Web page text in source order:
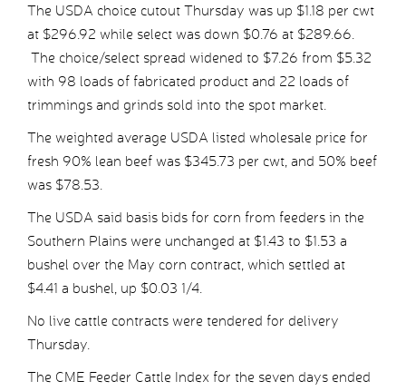
The USDA choice cutout Thursday was up $1.18 per cwt
at $296.92 while select was down $0.76 at $289.66.
The choice/select spread widened to $7.26 from $5.32
with 98 loads of fabricated product and 22 loads of
trimmings and grinds sold into the spot market.
The weighted average USDA listed wholesale price for
fresh 90% lean beef was $345.73 per cwt, and 50% beef
was $78.53.
The USDA said basis bids for corn from feeders in the
Southern Plains were unchanged at $1.43 to $1.53 a
bushel over the May corn contract, which settled at
$4.41 a bushel, up $0.03 1/4.
No live cattle contracts were tendered for delivery
Thursday.
The CME Feeder Cattle Index for the seven days ended